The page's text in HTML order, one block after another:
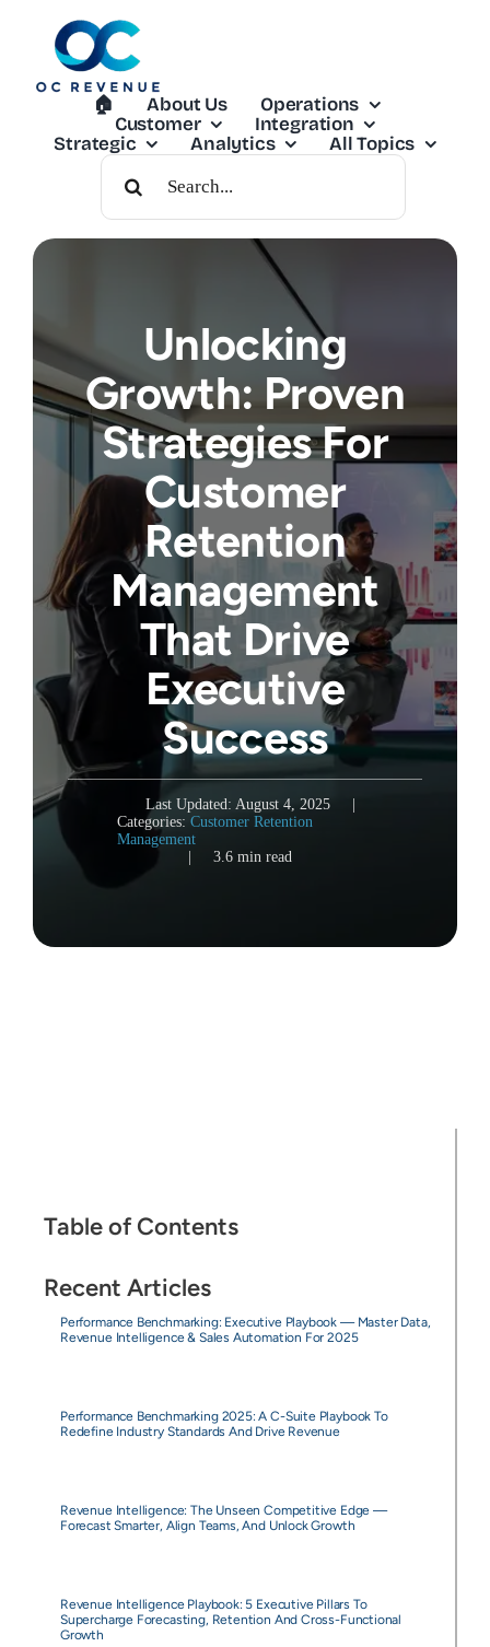
🏠︎ About Us
Operations
Customer
Integration
Strategic
Analytics
All Topics
Search
For:
Unlocking
Growth: Proven
Strategies For
Customer
Retention
Management
That Drive
Executive
Success
Last Updated: August 4, 2025
Categories: Customer Retention
Management
3.6 min read
Table of Contents
Recent Articles
Performance Benchmarking: Executive Playbook — Master Data,
Revenue Intelligence & Sales Automation For 2025
Performance Benchmarking 2025: A C-Suite Playbook To
Redefine Industry Standards And Drive Revenue
Revenue Intelligence: The Unseen Competitive Edge —
Forecast Smarter, Align Teams, And Unlock Growth
Revenue Intelligence Playbook: 5 Executive Pillars To
Supercharge Forecasting, Retention And Cross-Functional
Growth